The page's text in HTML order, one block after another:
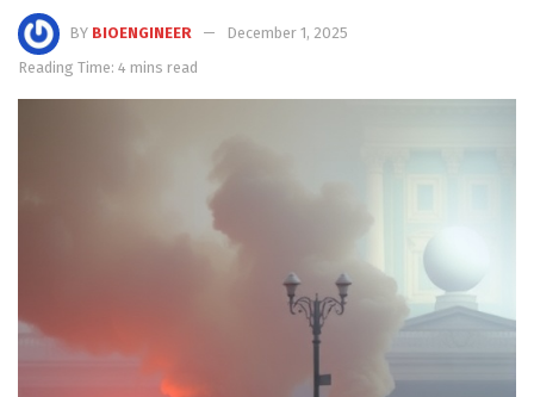
BY BIOENGINEER
December 1, 2025
Reading Time: 4 mins read